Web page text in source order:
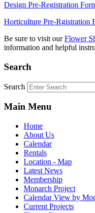
Design Pre-Registration
Horticulture Pre-Rgistration
Be sure to visit ourFlower
information and helpful
Search
Search
Main Menu
Home
About Us
Calendar
Rentals
Location - Map
Latest News
Membership
Monarch Project
Calendar View by
Current Projects